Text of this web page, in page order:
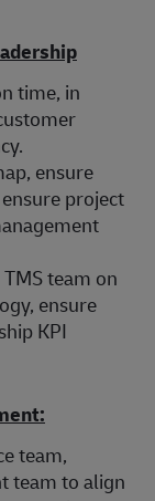
time, in
ensure
project
team on
ensure
KPI
team,
team to align